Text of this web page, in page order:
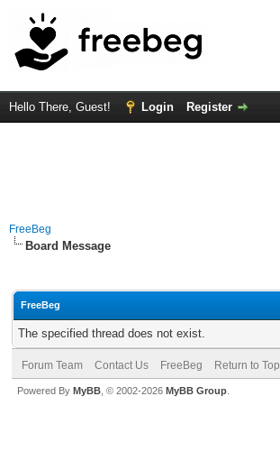
Hello There, Guest! Login Register
FreeBeg
Board Message
FreeBeg
The specified thread does not exist.
Forum Team Contact Us FreeBeg Return to Top
Powered By MyBB , © 2002-2026 MyBB Group